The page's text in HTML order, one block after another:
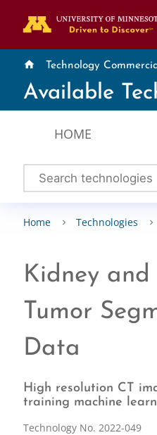
home Technology
Available
HOME
Home Technologies
Kidney and
Tumor
Data
High resolution CT
training machine
Technology No. 2022-049